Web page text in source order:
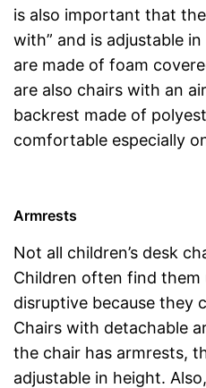
is also important that
with” and is adjustable
are made of foam
are also chairs with an
backrest made of
comfortable especially
Armrests
Not all children’s desk
Children often find
disruptive because they
Chairs with detachable
the chair has armrests,
adjustable in height.